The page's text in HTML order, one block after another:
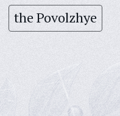
the Povolzhye